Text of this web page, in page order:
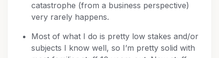
catastrophe (from a business perspective)
very rarely happens.
Most of what I do is pretty low stakes and/or
subjects I know well, so I’m pretty solid with